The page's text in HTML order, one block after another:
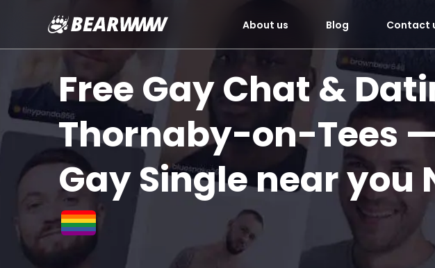
About us Blog Contact
Free Gay Chat &
Thornaby-on-Tees—
Gay Single near you